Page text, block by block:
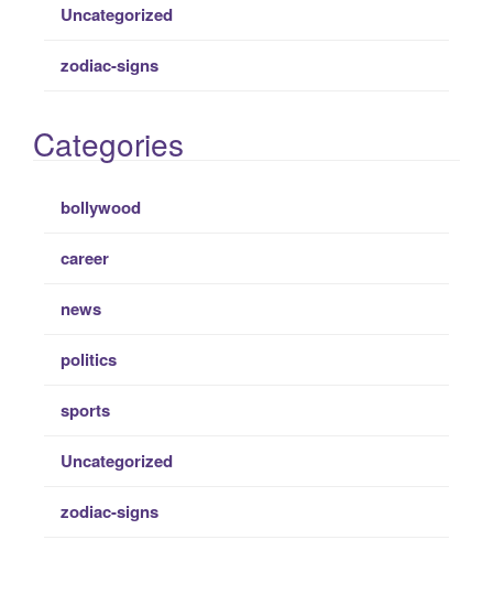
Uncategorized
zodiac-signs
Categories
bollywood
career
news
politics
sports
Uncategorized
zodiac-signs